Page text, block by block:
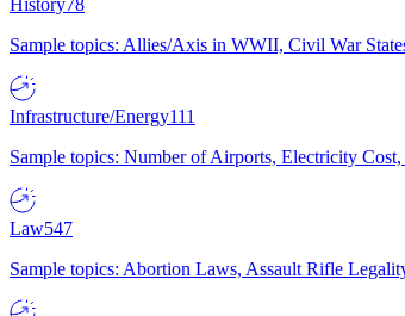
History78
Sample topics: Allies/Axis in WWII, Civil War
Infrastructure/Energy111
Sample topics: Number of Airports, Electricity
Law547
Sample topics: Abortion Laws, Assault Rifle